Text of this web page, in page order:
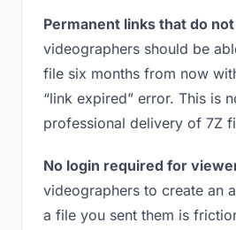
Permanent links that do
videographers should be
file six months from now
“link expired” error. This is
professional delivery of 7Z
No login required for
videographers to create an
a file you sent them is